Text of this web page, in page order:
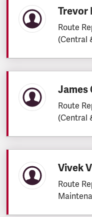
Trevor
Route
(Central
James
Route
(Central
Vivek
Route